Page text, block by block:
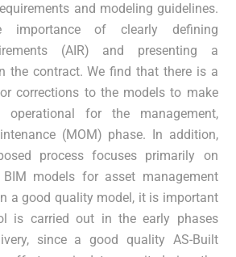
and modeling guidelines.
importance of clearly defining
(AIR) and presenting a
the contract. We find that there is a
corrections to the models to make
for the management,
(MOM) phase. In addition,
process focuses primarily on
models for asset management
a good quality model, it is important
is carried out in the early phases
since a good quality AS-Built